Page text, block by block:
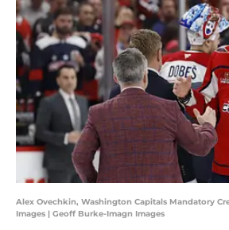
Alex Ovechkin, Washington Capitals Mandatory
Images | Geoff Burke-Imagn Images